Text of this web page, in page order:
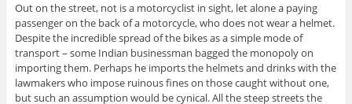
Out on the street, not is a motorcyclist in sight, let alone a paying
passenger on the back of a motorcycle, who does not wear a helmet.
Despite the incredible spread of the bikes as a simple mode of
transport – some Indian businessman bagged the monopoly on
importing them. Perhaps he imports the helmets and drinks with the
lawmakers who impose ruinous fines on those caught without one,
but such an assumption would be cynical. All the steep streets the